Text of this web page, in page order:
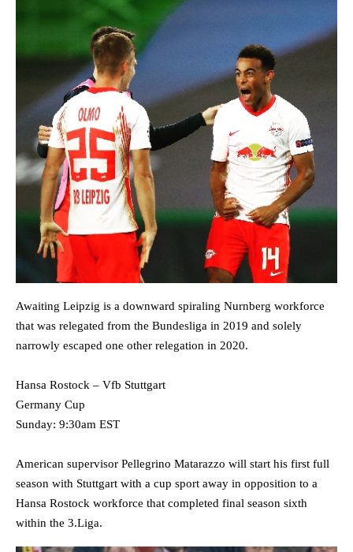
Awaiting Leipzig is a downward spiraling Nurnberg workforce
that was relegated from the Bundesliga in 2019 and solely
narrowly escaped one other relegation in 2020.
Hansa Rostock – Vfb Stuttgart
Germany Cup
Sunday: 9:30am EST
American supervisor Pellegrino Matarazzo will start his first full
season with Stuttgart with a cup sport away in opposition to a
Hansa Rostock workforce that completed final season sixth
within the 3.Liga.